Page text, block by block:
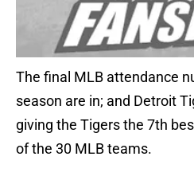
The final MLB attendance
season are in; and Detroit
giving the Tigers the 7th
of the 30 MLB teams.